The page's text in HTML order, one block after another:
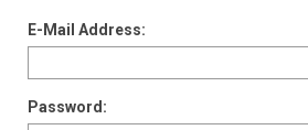
E-Mail Address:
Password: